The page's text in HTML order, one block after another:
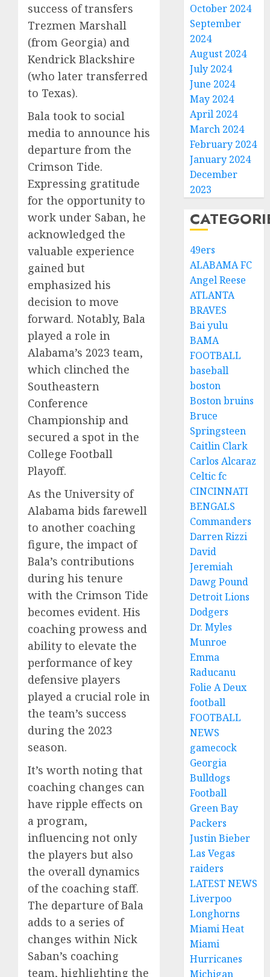
success of transfers
Trezmen Marshall
(from Georgia) and
Kendrick Blackshire
(who later transferred
to Texas).
Bala took to social
media to announce his
departure from the
Crimson Tide.
Expressing gratitude
for the opportunity to
work under Saban, he
acknowledged the
valuable experience
gained but
emphasized his
decision to move
forward. Notably, Bala
played a role in
Alabama’s 2023 team,
which clinched the
Southeastern
Conference
Championship and
secured a spot in the
College Football
Playoff.
As the University of
Alabama bids farewell
to another coaching
figure, the impact of
Bala’s contributions
during his tenure
with the Crimson Tide
becomes evident. His
coaching prowess and
ability to elevate the
performance of key
defensive players
played a crucial role in
the team’s success
during the 2023
season.
It’s worth noting that
coaching changes can
have ripple effects on
a program,
influencing not only
the players but also
the overall dynamics
of the coaching staff.
The departure of Bala
adds to a series of
changes within Nick
Saban’s coaching
team, highlighting the
October 2024
September
2024
August 2024
July 2024
June 2024
May 2024
April 2024
March 2024
February 2024
January 2024
December
2023
49ers
ALABAMA FC
Angel Reese
ATLANTA
BRAVES
Bai yulu
BAMA
FOOTBALL
baseball
boston
Boston bruins
Bruce
Springsteen
Caitlin Clark
Carlos Alcaraz
Celtic fc
CINCINNATI
BENGALS
Commanders
Darren Rizzi
David
Jeremiah
Dawg Pound
Detroit Lions
Dodgers
Dr. Myles
Munroe
Emma
Raducanu
Folie A Deux
football
FOOTBALL
NEWS
gamecock
Georgia
Bulldogs
Football
Green Bay
Packers
Justin Bieber
Las Vegas
raiders
LATEST NEWS
Liverpoo
Longhorns
Miami Heat
Miami
Hurricanes
Michigan